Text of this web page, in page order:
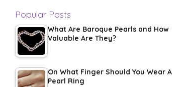
Popular Posts
What Are Baroque Pearls and How
Valuable Are They?
On What Finger Should You Wear A
Pearl Ring